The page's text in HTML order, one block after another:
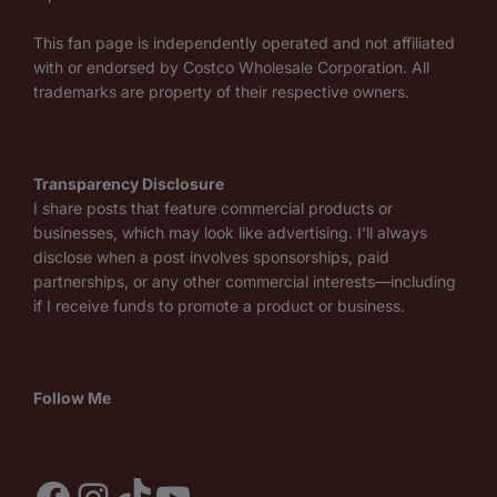
This fan page is independently operated and not affiliated
with or endorsed by Costco Wholesale Corporation. All
trademarks are property of their respective owners.
Transparency Disclosure
I share posts that feature commercial products or
businesses, which may look like advertising. I’ll always
disclose when a post involves sponsorships, paid
partnerships, or any other commercial interests—including
if I receive funds to promote a product or business.
Follow Me